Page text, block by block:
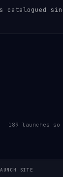
189 launches
SITE